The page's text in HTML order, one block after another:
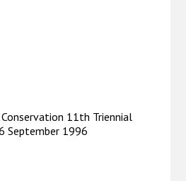
11th Triennial
September 1996